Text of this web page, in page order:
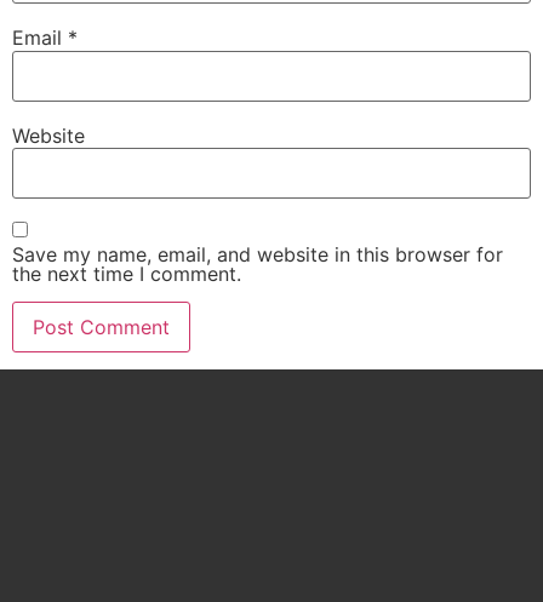
Email *
Website
Save my name, email, and website in this browser for
the next time I comment.